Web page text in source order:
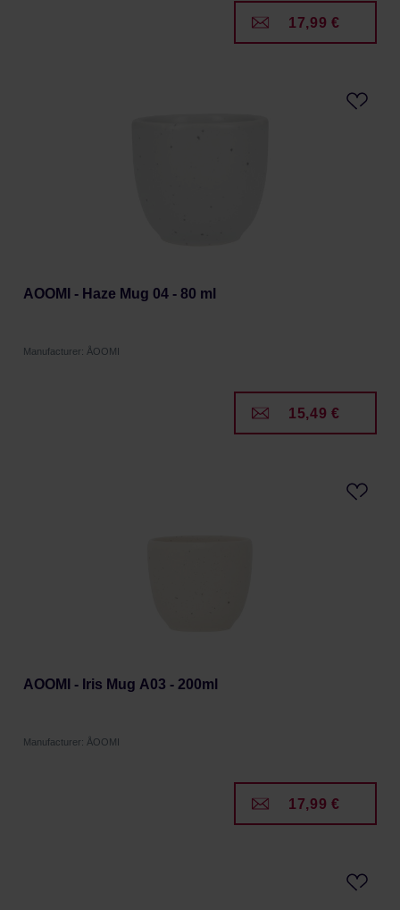
17,99 €
AOOMI - Haze Mug 04 - 80 ml
Manufacturer: ÅOOMI
15,49 €
AOOMI - Iris Mug A03 - 200ml
Manufacturer: ÅOOMI
17,99 €